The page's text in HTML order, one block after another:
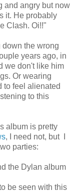
and angry but now
it. He probably
Clash. Oi!!"
the wrong
years ago, in
we don't like him
Or wearing
to feel alienated
to this
album is pretty
, I need not, but I
parties:
the Dylan album
be seen with this